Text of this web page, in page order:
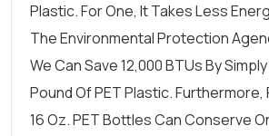
Plastic. For One, It Takes Less
The Environmental Protection
We Can Save 12,000 BTUs By
Pound Of PET Plastic. Furthermore,
16 Oz. PET Bottles Can Conserve